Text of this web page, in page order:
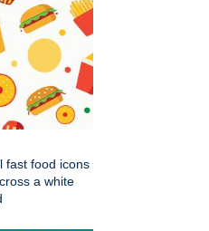
fast food icons
a white